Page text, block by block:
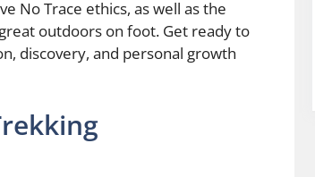
No Trace ethics, as well as the
outdoors on foot. Get ready to
discovery, and personal growth